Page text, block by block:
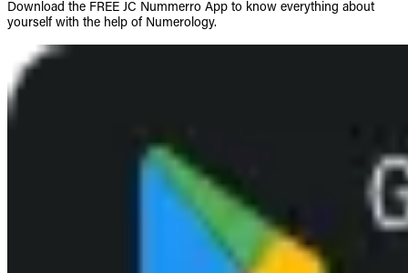
Download the FREE JC Nummerro App to know everything about
yourself with the help of Numerology.